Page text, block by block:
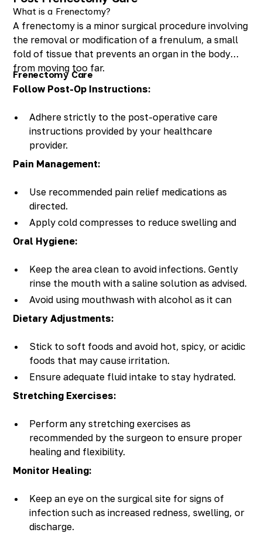
What is a Frenectomy?
A frenectomy is a minor surgical procedure involving
the removal or modification of a frenulum, a small
fold of tissue that prevents an organ in the body
from moving too far.
Frenectomy Care
Follow Post-Op Instructions:
Adhere strictly to the post-operative care
instructions provided by your healthcare
provider.
Pain Management:
Use recommended pain relief medications as
directed.
Apply cold compresses to reduce swelling and
discomfort.
Oral Hygiene:
Keep the area clean to avoid infections. Gently
rinse the mouth with a saline solution as advised.
Avoid using mouthwash with alcohol as it can
irritate the surgery site.
Dietary Adjustments:
Stick to soft foods and avoid hot, spicy, or acidic
foods that may cause irritation.
Ensure adequate fluid intake to stay hydrated.
Stretching Exercises:
Perform any stretching exercises as
recommended by the surgeon to ensure proper
healing and flexibility.
Monitor Healing:
Keep an eye on the surgical site for signs of
infection such as increased redness, swelling, or
discharge.